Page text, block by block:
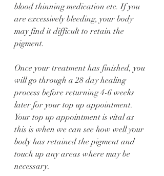
blood thinning medication etc. If you
are excessively bleeding, your body
may find it difficult to retain the
pigment.
Once your treatment has finished, you
will go through a 28 day healing
process before returning 4-6 weeks
later for your top up appointment.
Your top up appointment is vital as
this is when we can see how well your
body has retained the pigment and
touch up any areas where may be
necessary.